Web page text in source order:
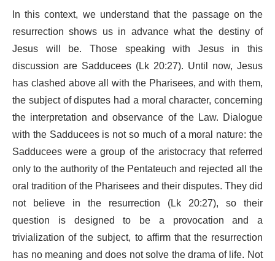
In this context, we understand that the passage on the
resurrection shows us in advance what the destiny of
Jesus will be. Those speaking with Jesus in this
discussion are Sadducees (Lk 20:27). Until now, Jesus
has clashed above all with the Pharisees, and with them,
the subject of disputes had a moral character, concerning
the interpretation and observance of the Law. Dialogue
with the Sadducees is not so much of a moral nature: the
Sadducees were a group of the aristocracy that referred
only to the authority of the Pentateuch and rejected all the
oral tradition of the Pharisees and their disputes. They did
not believe in the resurrection (Lk 20:27), so their
question is designed to be a provocation and a
trivialization of the subject, to affirm that the resurrection
has no meaning and does not solve the drama of life. Not